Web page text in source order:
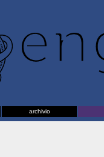
archivio